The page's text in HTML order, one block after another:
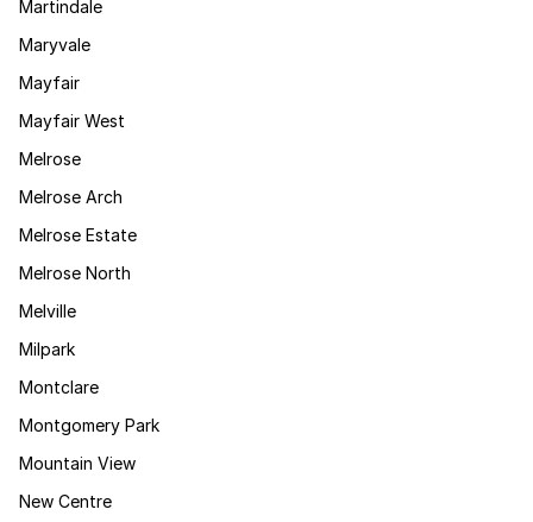
Martindale
Maryvale
Mayfair
Mayfair West
Melrose
Melrose Arch
Melrose Estate
Melrose North
Melville
Milpark
Montclare
Montgomery Park
Mountain View
New Centre